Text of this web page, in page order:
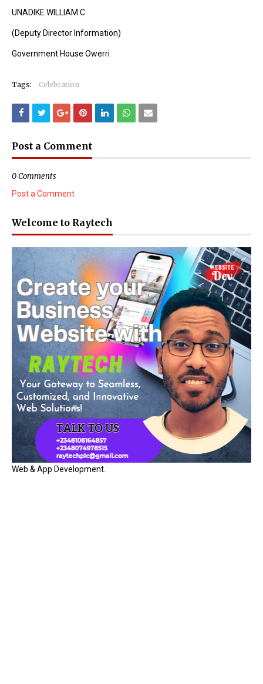
UNADIKE WILLIAM C
(Deputy Director Information)
Government House Owerri
Tags: Celebration
Post a Comment
0 Comments
Post a Comment
Welcome to Raytech
Web & App Development.